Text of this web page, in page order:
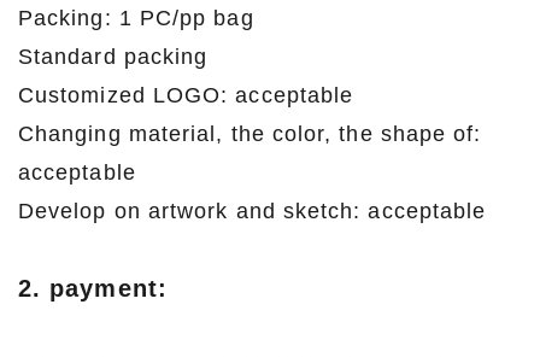
Packing: 1 PC/pp bag
Standard packing
Customized LOGO: acceptable
Changing material, the color, the shape of:
acceptable
Develop on artwork and sketch: acceptable
2. payment: